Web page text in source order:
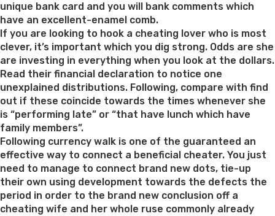
unique bank card and you will bank comments which
have an excellent-enamel comb.
If you are looking to hook a cheating lover who is most
clever, it’s important which you dig strong. Odds are she
are investing in everything when you look at the dollars.
Read their financial declaration to notice one
unexplained distributions. Following, compare with find
out if these coincide towards the times whenever she
is “performing late” or “that have lunch which have
family members”.
Following currency walk is one of the guaranteed an
effective way to connect a beneficial cheater. You just
need to manage to connect brand new dots, tie-up
their own using development towards the defects the
period in order to the brand new conclusion off a
cheating wife and her whole ruse commonly already